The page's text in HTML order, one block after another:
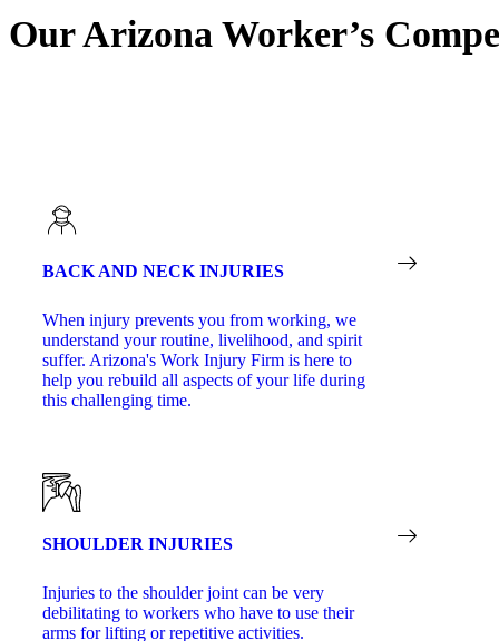
Our Arizona Worker’s
BACK AND NECK INJURIES
When injury prevents you from working, we
understand your routine, livelihood, and spirit
suffer. Arizona's Work Injury Firm is here to
help you rebuild all aspects of your life during
this challenging time.
SHOULDER INJURIES
Injuries to the shoulder joint can be very
debilitating to workers who have to use their
arms for lifting or repetitive activities.